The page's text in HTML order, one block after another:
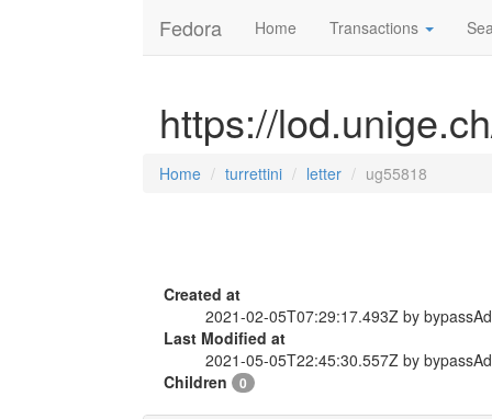
Fedora Home Transactions
https://
Home turrettini letter ug55818
Created at
2021-02-05T07:29:17.493Z by
Last Modified at
2021-05-05T22:45:30.557Z by
Children
0